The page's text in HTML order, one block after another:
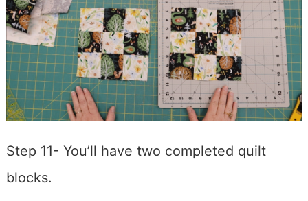
Step 11- You’ll have two completed quilt
blocks.